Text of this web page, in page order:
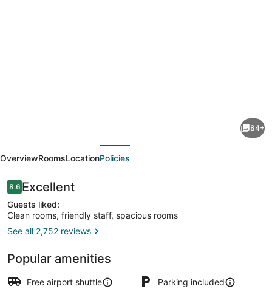
Incheon
Airport
Hotel
&
Suites
84+
OverviewRoomsLocationPolicies
Reviews
8.68.6 out of 10
Excellent
Guests liked:
Clean rooms, friendly staff, spacious rooms
See all 2,752 reviews
Popular amenities
Free airport shuttle
Parking included